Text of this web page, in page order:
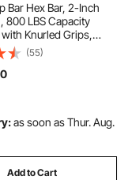
Bar Hex Bar, 2-Inch
800 LBS Capacity
Knurled Grips,
and Strength Training
Home Gym for Squats,
Presses, Black
(55)
as soon as Thur. Aug.
Add to Cart